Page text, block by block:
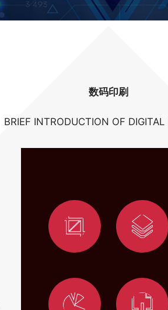
数码印刷
BRIEF INTRODUCTION OF DIGITAL